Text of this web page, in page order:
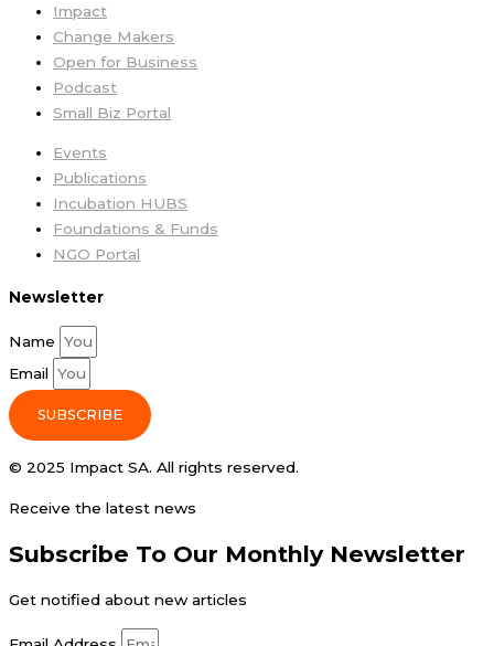
Impact
Change Makers
Open for Business
Podcast
Small Biz Portal
Events
Publications
Incubation HUBS
Foundations & Funds
NGO Portal
Newsletter
Name
Email
SUBSCRIBE
© 2025 Impact SA. All rights reserved​.
Receive the latest news
Subscribe To Our Monthly Newsletter
Get notified about new articles